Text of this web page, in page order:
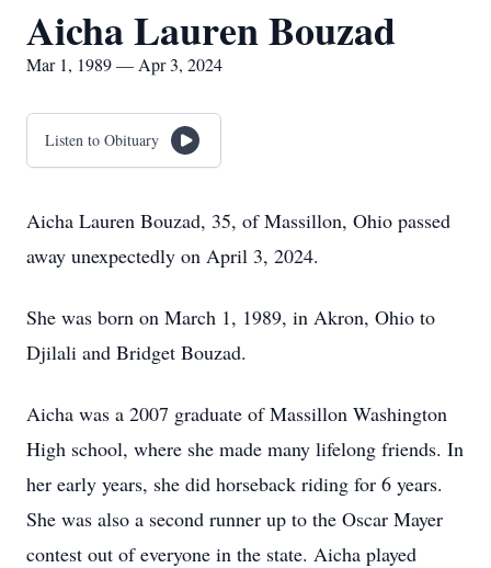
Aicha Lauren Bouzad
Mar 1, 1989 — Apr 3, 2024
Listen to Obituary
Aicha Lauren Bouzad, 35, of Massillon, Ohio passed
away unexpectedly on April 3, 2024.
She was born on March 1, 1989, in Akron, Ohio to
Djilali and Bridget Bouzad.
Aicha was a 2007 graduate of Massillon Washington
High school, where she made many lifelong friends. In
her early years, she did horseback riding for 6 years.
She was also a second runner up to the Oscar Mayer
contest out of everyone in the state. Aicha played